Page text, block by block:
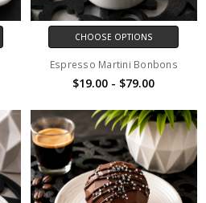
CHOOSE OPTIONS
Espresso Martini Bonbons
$19.00 - $79.00